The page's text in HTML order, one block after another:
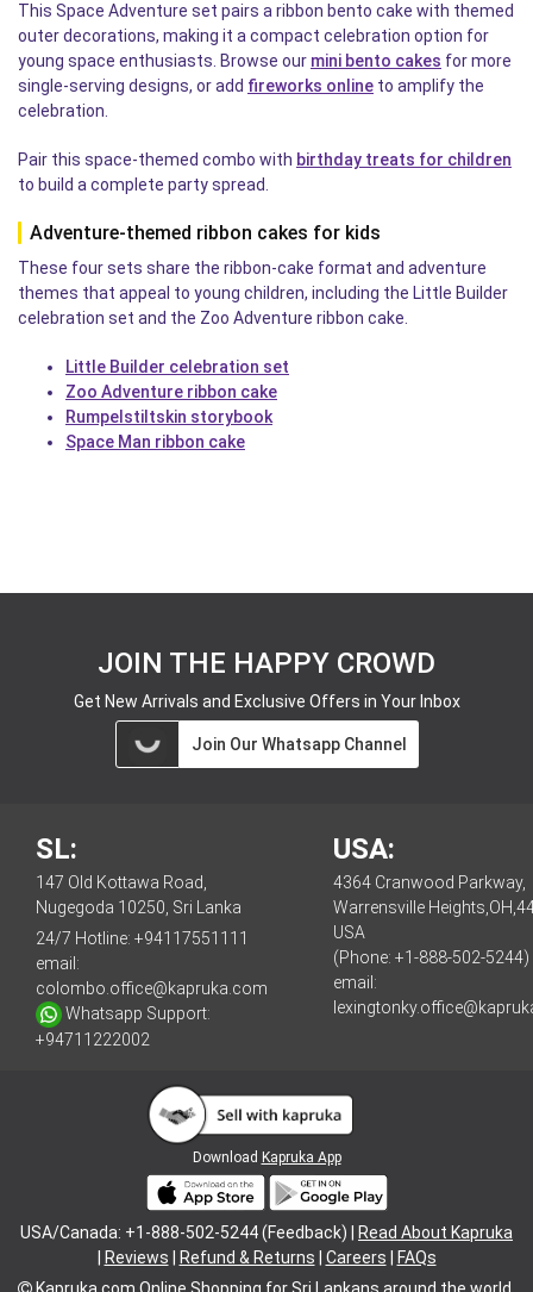
This Space Adventure set pairs a ribbon bento cake with themed
outer decorations, making it a compact celebration option for
young space enthusiasts. Browse our mini bento cakes for more
single-serving designs, or add fireworks online to amplify the
celebration.
Pair this space-themed combo with birthday treats for children
to build a complete party spread.
Adventure-themed ribbon cakes for kids
These four sets share the ribbon-cake format and adventure
themes that appeal to young children, including the Little Builder
celebration set and the Zoo Adventure ribbon cake.
Little Builder celebration set
Zoo Adventure ribbon cake
Rumpelstiltskin storybook
Space Man ribbon cake
JOIN THE HAPPY CROWD
Get New Arrivals and Exclusive Offers in Your Inbox
Join Our Whatsapp Channel
SL:
147 Old Kottawa Road,
Nugegoda 10250, Sri Lanka
24/7 Hotline: +94117551111
email:
colombo.office@kapruka.com
Whatsapp Support:
+94711222002
USA:
4364 Cranwood Parkway,
Warrensville
USA
(Phone: +1-888-502-5244)
email:
Download Kapruka App
USA/Canada: +1-888-502-5244 (Feedback) |
Read About Kapruka
Reviews Refund & Returns Careers
FAQs
Kapruka.com Online Shopping forSri Lankans around the world.